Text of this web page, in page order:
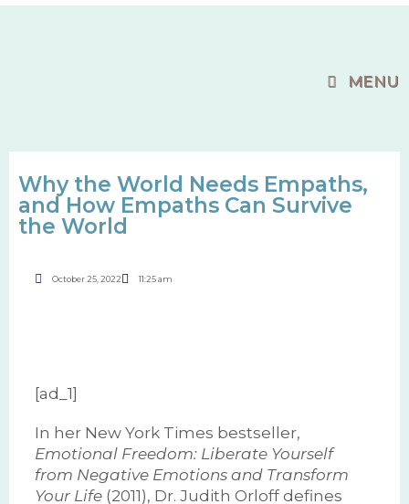
MENU
Why the World Needs Empaths,
and How Empaths Can Survive
the World
October 25, 2022 11:25 am
[ad_1]
In her New York Times bestseller,
Emotional Freedom: Liberate Yourself
from Negative Emotions and Transform
Your Life (2011), Dr. Judith Orloff defines